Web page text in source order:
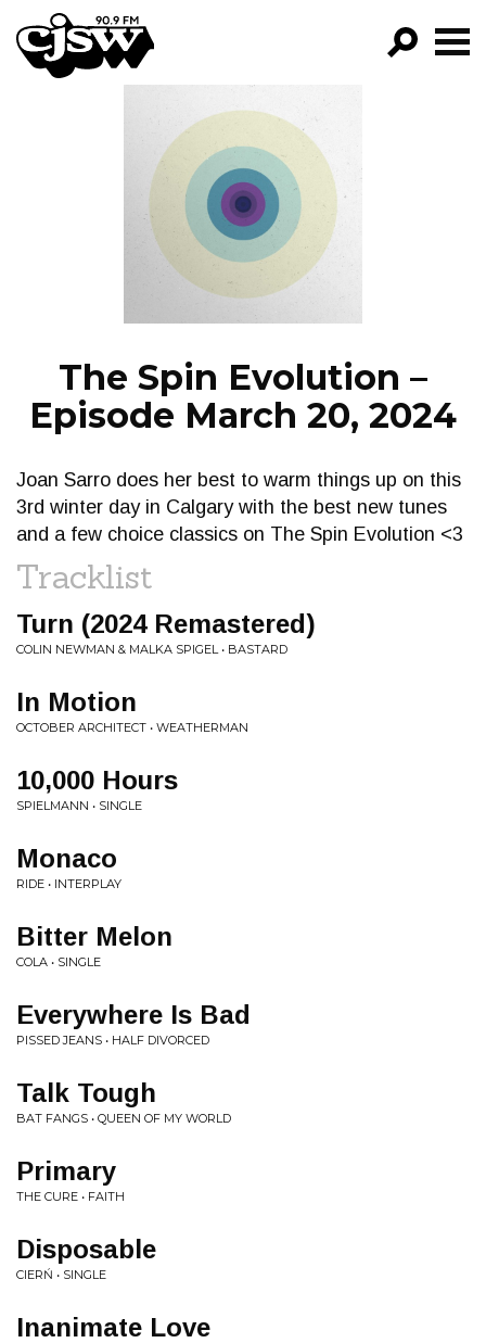
CJSW
FILTER BY:
PROGRAMS
EPISODES
NEWS
The Spin Evolution –
Episode March 20, 2024
Joan Sarro does her best to warm things up on this
3rd winter day in Calgary with the best new tunes
and a few choice classics on The Spin Evolution <3
Tracklist
Turn (2024 Remastered)
COLIN NEWMAN & MALKA SPIGEL • BASTARD
In Motion
OCTOBER ARCHITECT • WEATHERMAN
10,000 Hours
SPIELMANN • SINGLE
Monaco
RIDE • INTERPLAY
Bitter Melon
COLA • SINGLE
Everywhere Is Bad
PISSED JEANS • HALF DIVORCED
Talk Tough
BAT FANGS • QUEEN OF MY WORLD
Primary
THE CURE • FAITH
Disposable
CIERŃ • SINGLE
Inanimate Love